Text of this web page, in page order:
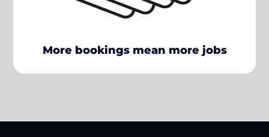
More bookings mean more jobs